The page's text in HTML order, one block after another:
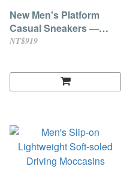
New Men's Platform
Casual Sneakers —
Height-Increasing &
NT$919